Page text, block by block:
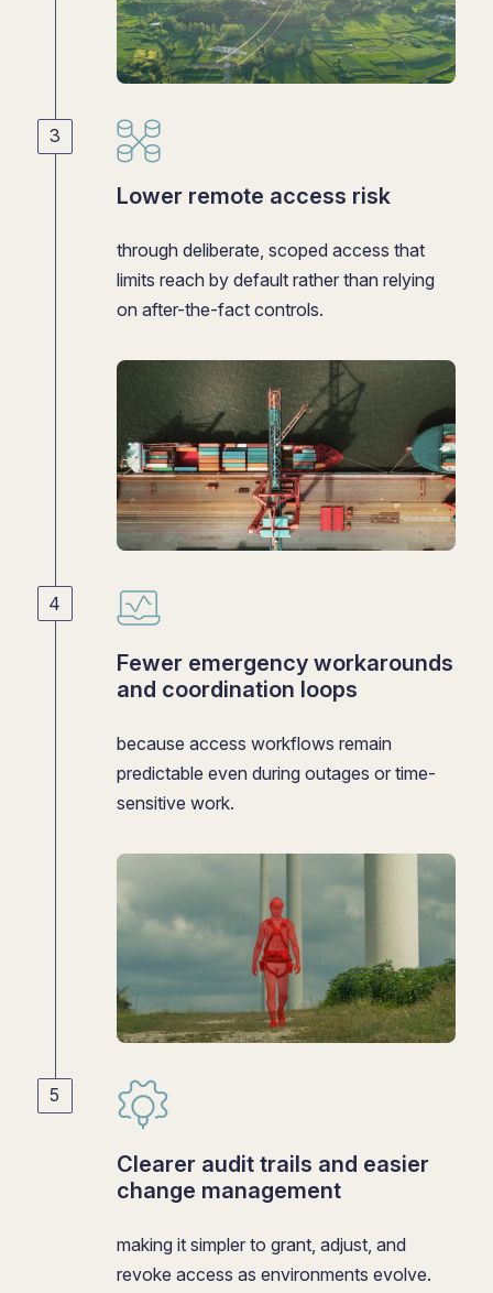
Lower remote access risk
through deliberate, scoped access that
limits reach by default rather than relying
on after-the-fact controls.
Fewer emergency workarounds
and coordination loops
because access workflows remain
predictable even during outages or time-
sensitive work.
Clearer audit trails and easier
change management
making it simpler to grant, adjust, and
revoke access as environments evolve.